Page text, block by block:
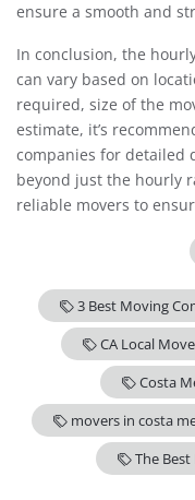
ensure a smooth and
In conclusion, the
can vary based on
required, size of the
estimate, it’s
companies for detailed
beyond just the hourly
reliable movers to
3 Best Moving
CA Local
Costa
movers in costa
The